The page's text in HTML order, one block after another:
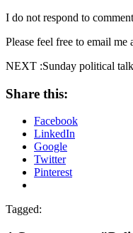
I do not respond to
Please feel free to email
NEXT :Sunday political
Share this:
Facebook
LinkedIn
Google
Twitter
Pinterest
Tagged: